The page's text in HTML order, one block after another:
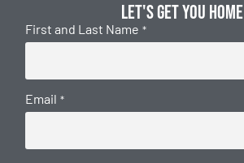
Let's get you home
First and Last Name *
Email *